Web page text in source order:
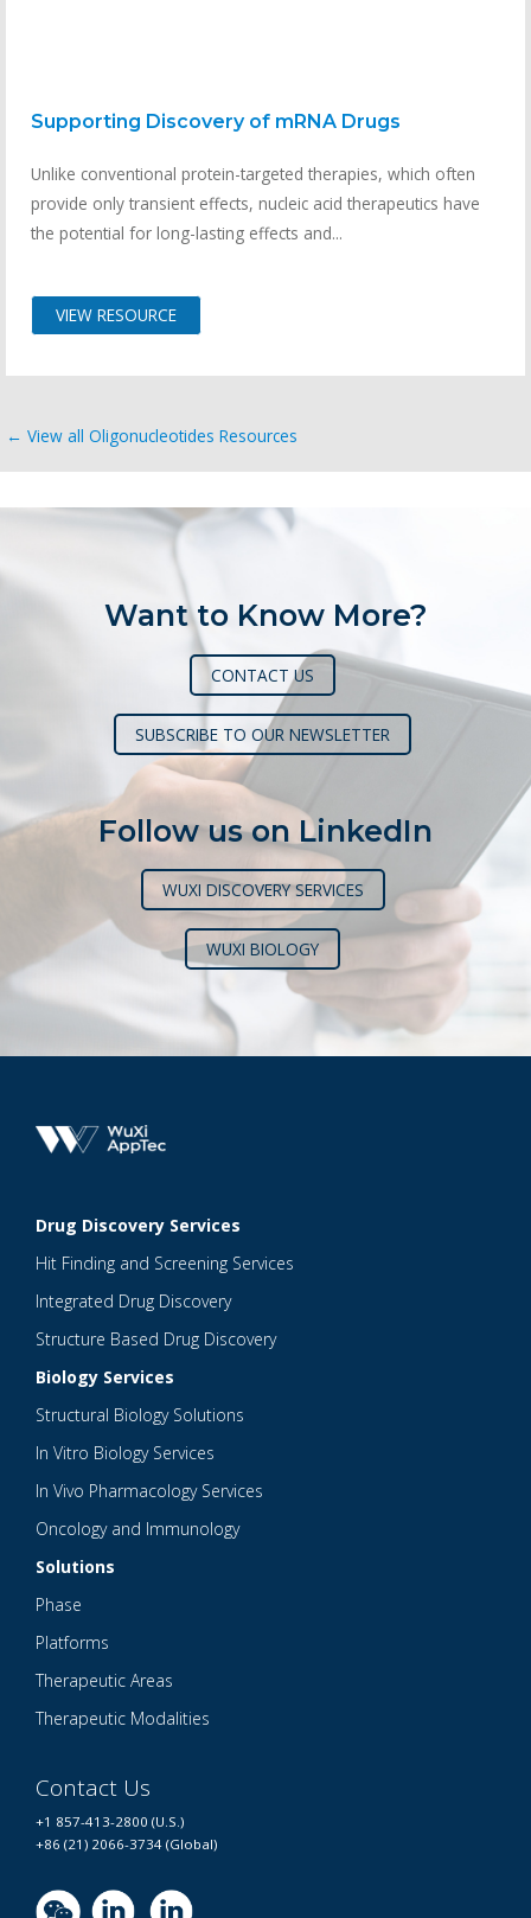
Supporting Discovery of mRNA Drugs
Unlike conventional protein-targeted therapies, which often
provide only transient effects, nucleic acid therapeutics have
the potential for long-lasting effects and...
VIEW RESOURCE
← View all Oligonucleotides Resources
Want to Know More?
CONTACT US
SUBSCRIBE TO OUR NEWSLETTER
Follow us on LinkedIn
WUXI DISCOVERY SERVICES
WUXI BIOLOGY
Drug Discovery Services
Hit Finding and Screening Services
Integrated Drug Discovery
Structure Based Drug Discovery
Biology Services
Structural Biology Solutions
In Vitro Biology Services
In Vivo Pharmacology Services
Oncology and Immunology
Solutions
Phase
Platforms
Therapeutic Areas
Therapeutic Modalities
Contact Us
+1 857-413-2800 (U.S.)
+86 (21) 2066-3734 (Global)